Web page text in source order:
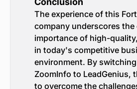
The experience of this
company underscores the
importance of high-
in today's competitive
environment. By
ZoomInfo to LeadGenius,
to overcome the